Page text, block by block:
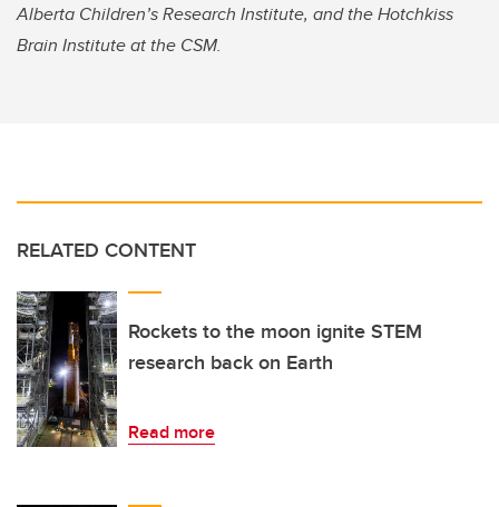
Alberta Children’s Research Institute, and the Hotchkiss
Brain Institute at the CSM.
RELATED CONTENT
Rockets to the moon ignite STEM
research back on Earth
Read more